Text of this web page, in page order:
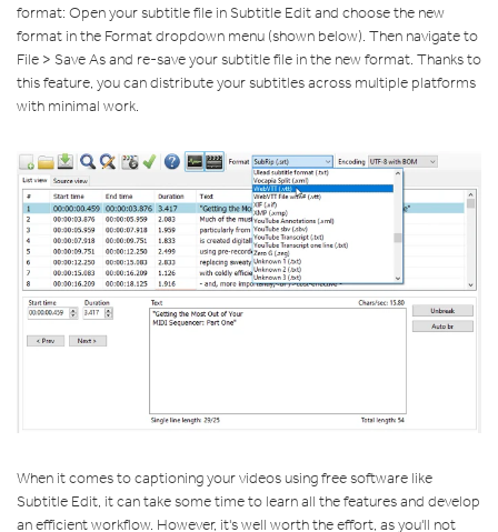
format: Open your subtitle file in Subtitle Edit and choose the new
format in the Format dropdown menu (shown below). Then navigate to
File > Save As and re-save your subtitle file in the new format. Thanks to
this feature, you can distribute your subtitles across multiple platforms
with minimal work.
When it comes to captioning your videos using free software like
Subtitle Edit, it can take some time to learn all the features and develop
an efficient workflow. However, it's well worth the effort, as you'll not